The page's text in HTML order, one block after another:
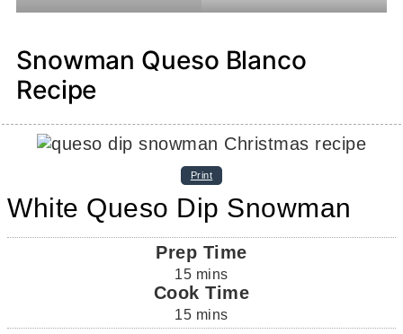
Snowman Queso Blanco
Recipe
Print
White Queso Dip Snowman
Prep Time
15 mins
Cook Time
15 mins